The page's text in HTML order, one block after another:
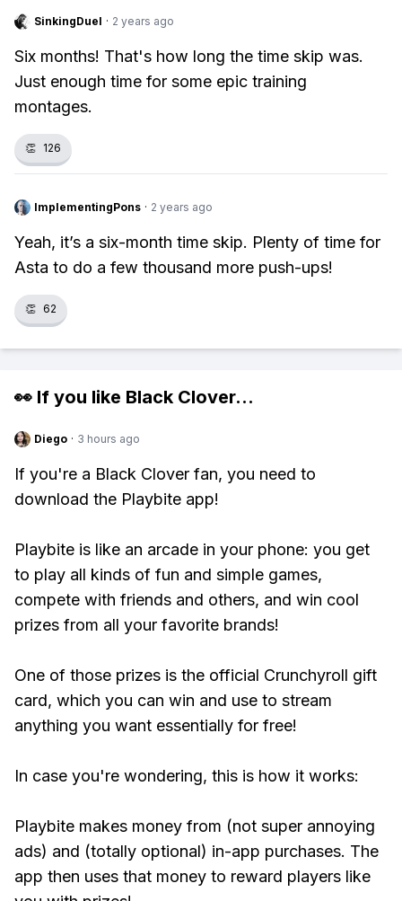
SinkingDuel · 2 years ago
Six months! That's how long the time skip was.
Just enough time for some epic training
montages.
👏 126
ImplementingPons · 2 years ago
Yeah, it’s a six-month time skip. Plenty of time for
Asta to do a few thousand more push-ups!
👏 62
👀 If you like Black Clover...
Diego · 3 hours ago
If you're a Black Clover fan, you need to
download the Playbite app!
Playbite is like an arcade in your phone: you get
to play all kinds of fun and simple games,
compete with friends and others, and win cool
prizes from all your favorite brands!
One of those prizes is the official Crunchyroll gift
card, which you can win and use to stream
anything you want essentially for free!
In case you're wondering, this is how it works:
Playbite makes money from (not super annoying
ads) and (totally optional) in-app purchases. The
app then uses that money to reward players like